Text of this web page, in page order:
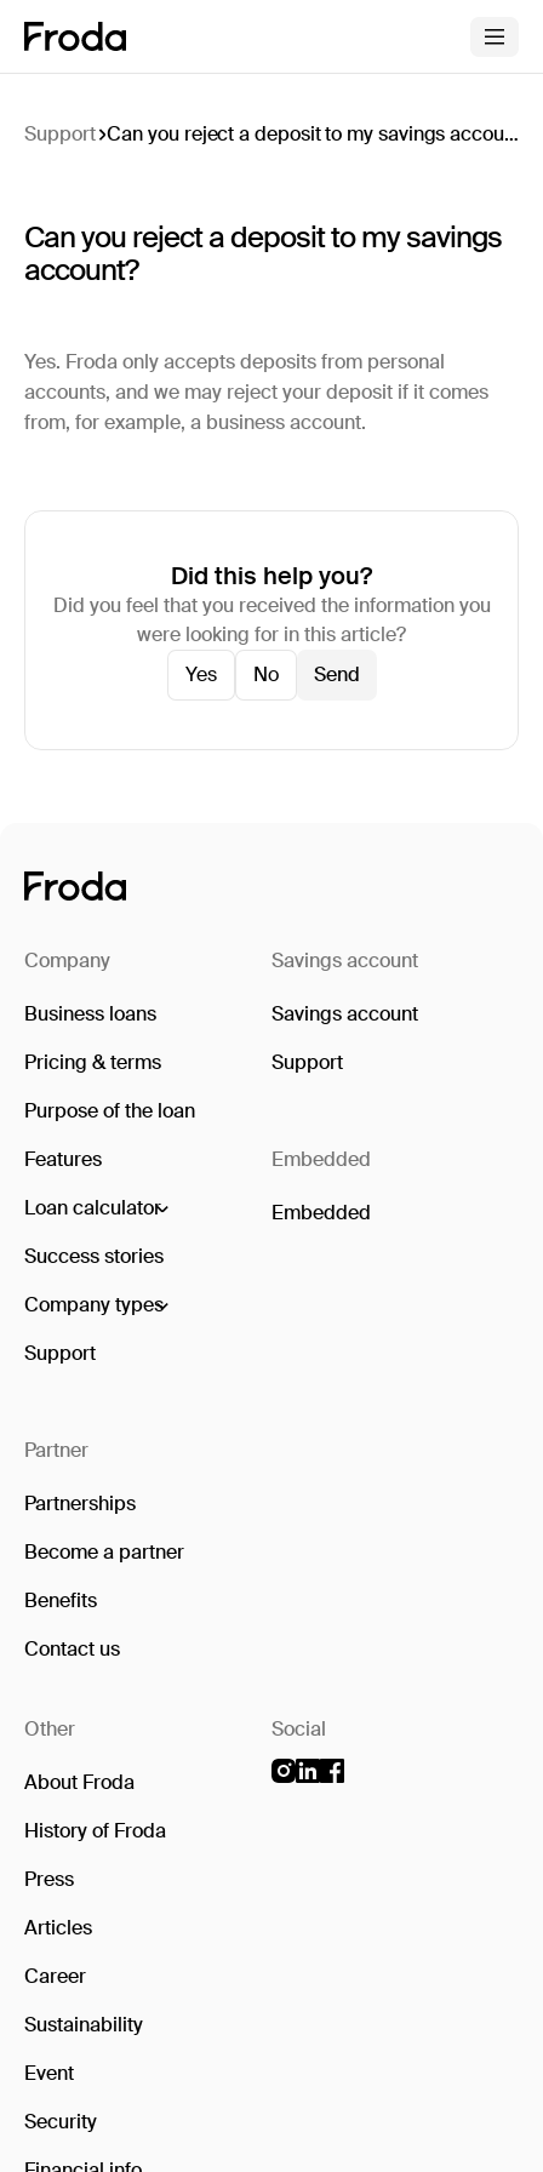
Support Can you reject a deposit to my savings account?
Can you reject a deposit to my savings
account?
Yes. Froda only accepts deposits from personal
accounts, and we may reject your deposit if it comes
from, for example, a business account.
Did this help you?
Did you feel that you received the information you
were looking for in this article?
Yes
No
Company
Business loans
Pricing & terms
Purpose of the loan
Features
Loan calculator
Success stories
Company types
Support
Partner
Partnerships
Become a partner
Benefits
Contact us
Savings account
Savings account
Support
Embedded
Embedded
Other
About Froda
History of Froda
Press
Articles
Career
Sustainability
Event
Security
Social